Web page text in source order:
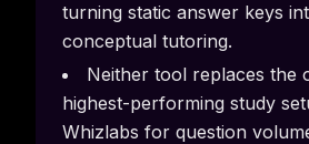
turning static answer keys
conceptual tutoring.
Neither tool replaces the
highest-performing study
Whizlabs for question